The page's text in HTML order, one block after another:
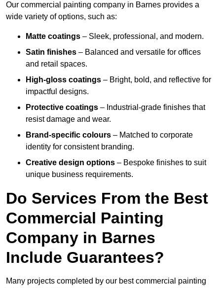
Our commercial painting company in Barnes provides a
wide variety of options, such as:
Matte coatings – Sleek, professional, and modern.
Satin finishes – Balanced and versatile for offices
and retail spaces.
High-gloss coatings – Bright, bold, and reflective for
impactful designs.
Protective coatings – Industrial-grade finishes that
resist damage and wear.
Brand-specific colours – Matched to corporate
identity for consistent branding.
Creative design options – Bespoke finishes to suit
unique business requirements.
Do Services From the Best
Commercial Painting
Company in Barnes
Include Guarantees?
Many projects completed by our best commercial painting